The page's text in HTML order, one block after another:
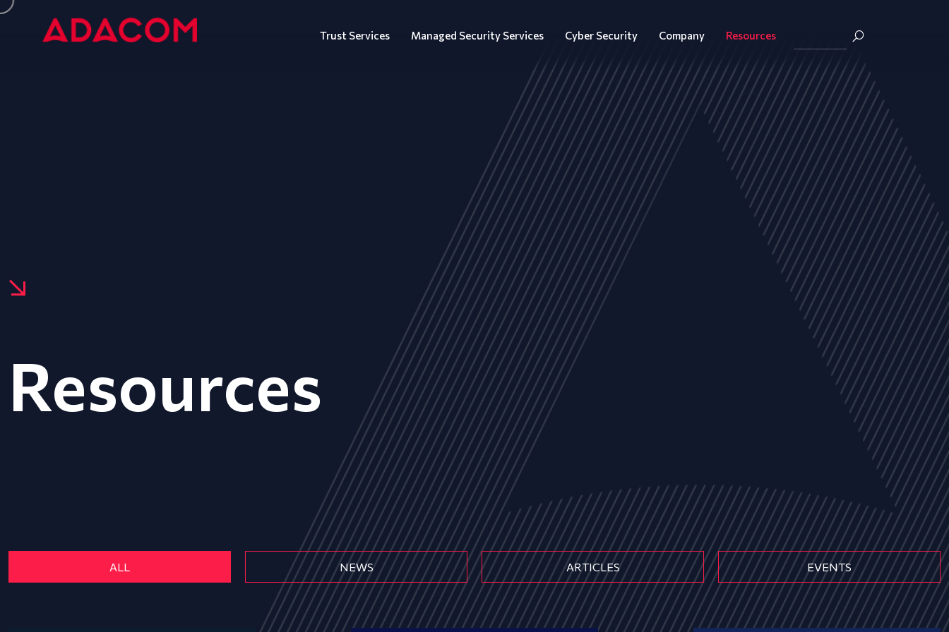
Trust Services Managed Security Services Cyber Security Company Resources
Resources
ALL NEWS ARTICLES EVENTS